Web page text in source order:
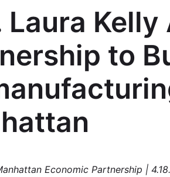
Laura
to
Economic Partnership |